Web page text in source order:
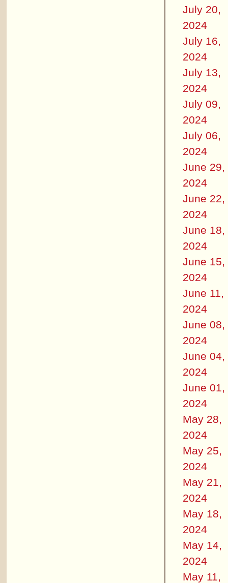
July 20,
2024
July 16,
2024
July 13,
2024
July 09,
2024
July 06,
2024
June 29,
2024
June 22,
2024
June 18,
2024
June 15,
2024
June 11,
2024
June 08,
2024
June 04,
2024
June 01,
2024
May 28,
2024
May 25,
2024
May 21,
2024
May 18,
2024
May 14,
2024
May 11,